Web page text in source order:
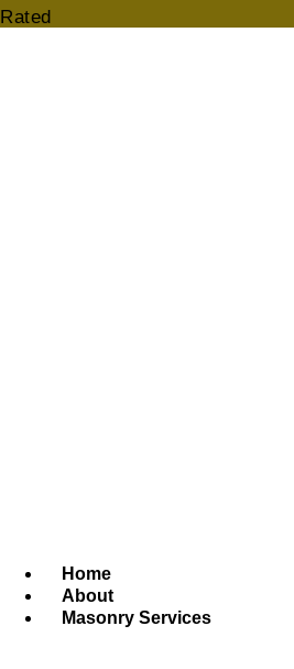
Rated
Home
About
Masonry Services